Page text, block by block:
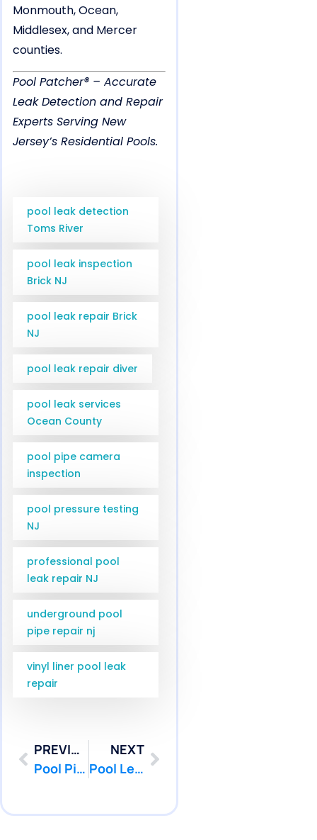
Monmouth, Ocean,
Middlesex, and Mercer
counties.
Pool Patcher® – Accurate
Leak Detection and Repair
Experts Serving New
Jersey’s Residential Pools.
pool leak detection
Toms River
pool leak inspection
Brick NJ
pool leak repair Brick
NJ
pool leak repair diver
pool leak services
Ocean County
pool pipe camera
inspection
pool pressure testing
NJ
professional pool
leak repair NJ
underground pool
pipe repair nj
vinyl liner pool leak
repair
PREVIOUS
Pool Pipe Camera Inspection Services in Howell and Freehold NJ | Pool Patcher
NEXT
Pool Leak Repair In Princeton And Hamilton NJ | Pool Patcher